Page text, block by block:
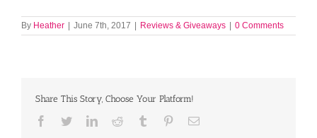
By Heather | June 7th, 2017 | Reviews & Giveaways | 0 Comments
Share This Story, Choose Your Platform!
Facebook
TwitterLinkedInReddit Tumblr PinterestEmail